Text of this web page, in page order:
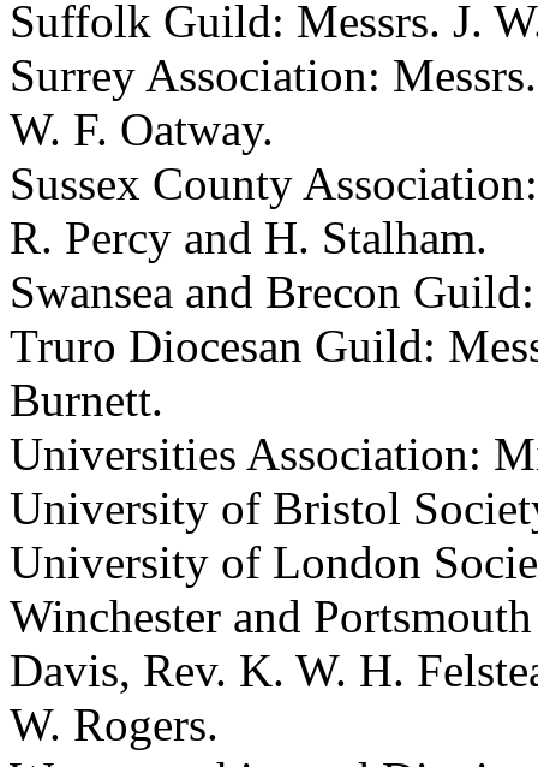
Suffolk Guild: Messrs. J.
Surrey Association:
W. F. Oatway.
Sussex County
R. Percy and H. Stalham.
Swansea and Brecon
Truro Diocesan Guild:
Burnett.
Universities Association:
University of Bristol
University of London
Winchester and
Davis, Rev. K. W. H.
W. Rogers.